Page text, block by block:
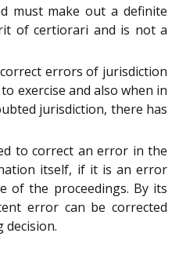
must make out a definite
of certiorari and is not a
errors of jurisdiction
exercise and also when in
jurisdiction, there has
to correct an error in the
itself, if it is an error
of the proceedings. By its
error can be corrected
decision.